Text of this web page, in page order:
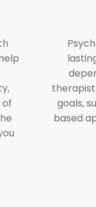
of
goals,
based